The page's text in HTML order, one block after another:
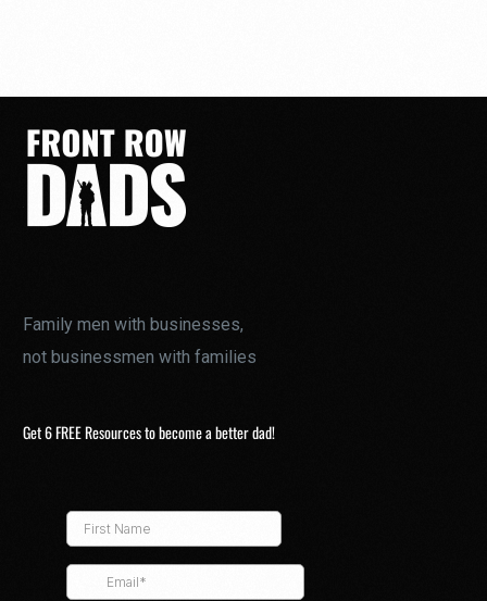
Family men with businesses,
not businessmen with families
Get 6 FREE Resources to become a better dad!